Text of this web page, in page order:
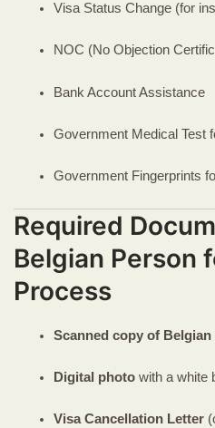
Visa Status Change (for
NOC (No Objection
Bank Account Assistance
Government Medical Test
Government Fingerprints
Required
Belgian Person
Process
Scanned copy of
Digital photowith a white
Visa Cancellation Letter